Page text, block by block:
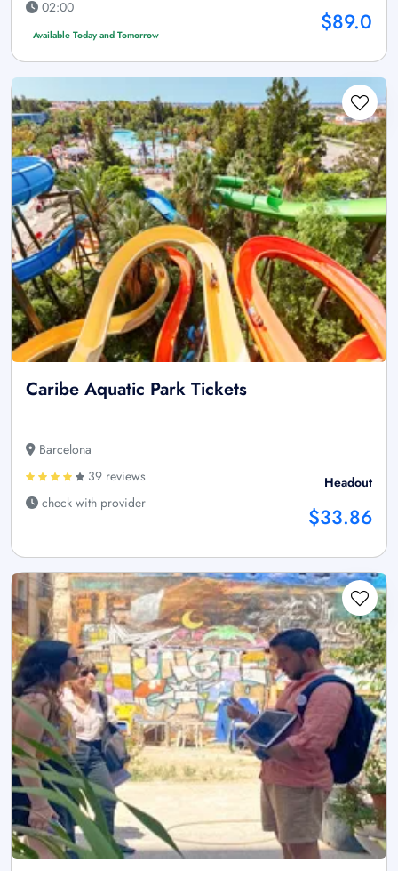
02:00
Available Today and Tomorrow $89.0
Caribe Aquatic Park Tickets
Barcelona
39 reviews
check with provider
Headout
$33.86